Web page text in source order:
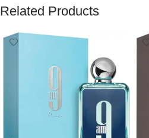
Related Products